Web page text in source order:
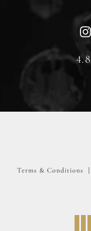
Terms & Conditions